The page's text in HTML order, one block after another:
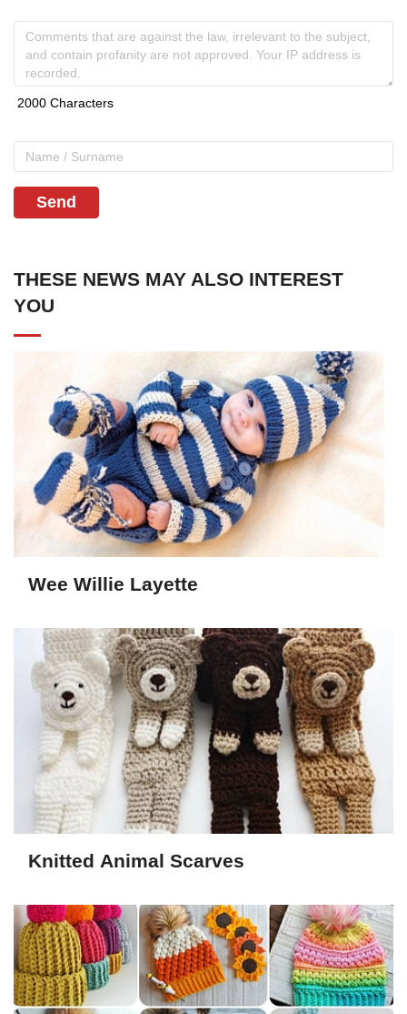
Send
THESE NEWS MAY ALSO INTEREST
YOU
Wee Willie Layette
Knitted Animal Scarves